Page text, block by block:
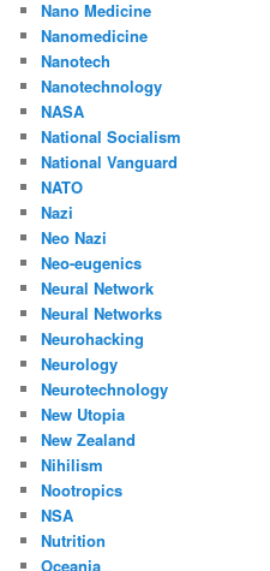
Nano Medicine
Nanomedicine
Nanotech
Nanotechnology
NASA
National Socialism
National Vanguard
NATO
Nazi
Neo Nazi
Neo-eugenics
Neural Network
Neural Networks
Neurohacking
Neurology
Neurotechnology
New Utopia
New Zealand
Nihilism
Nootropics
NSA
Nutrition
Oceania